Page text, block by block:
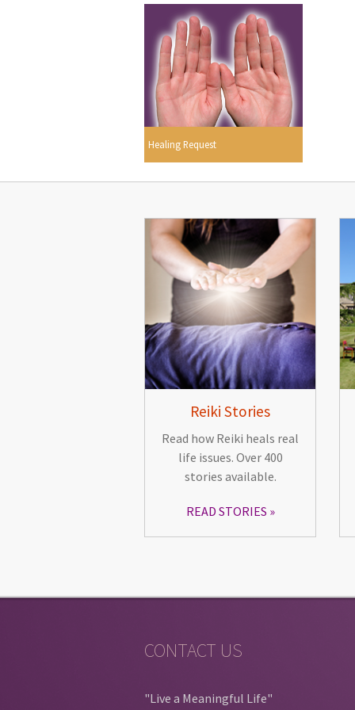
Healing Request
Reiki Stories
Read how Reiki heals real
life issues. Over 400
stories available.
READ STORIES
CONTACT US
"Live a Meaningful Life"